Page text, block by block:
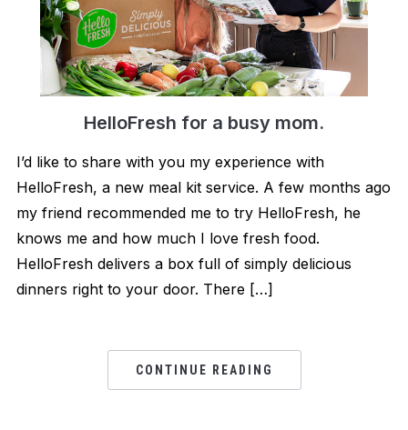
HelloFresh for a bu​s​y mom.
I’d like to share with you my experience with
HelloFresh, a new meal kit service. A few months ago
my friend recommended me to try HelloFresh, he
knows me and how much I love fresh food.
HelloFresh delivers a box full of simply delicious
dinners right to your door. There […]
CONTINUE READING